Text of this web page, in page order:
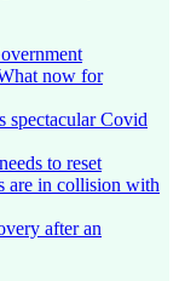
now for
spectacular Covid
to reset
are in collision with
after an